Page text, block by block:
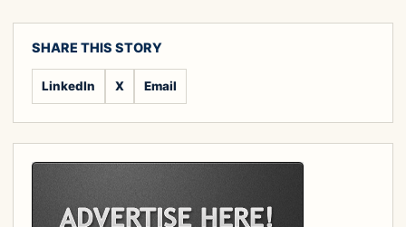
SHARE THIS STORY
LinkedIn X Email